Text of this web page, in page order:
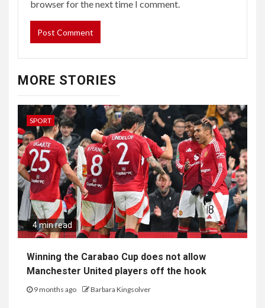
browser for the next time I comment.
MORE STORIES
SPORT
4 min read
Winning the Carabao Cup does not allow
Manchester United players off the hook
9 months ago Barbara Kingsolver